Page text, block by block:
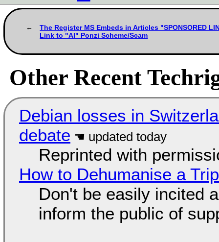
The Register MS Embeds in Articles "SPONSORED
Link to "AI" Ponzi Scheme/Scam
Other Recent
Debian losses in
debate
Reprinted with
How to Dehumanise a
Don't be easily incited
inform the public of